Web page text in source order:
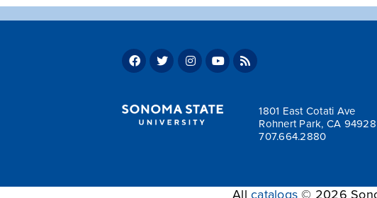
1801 East Cotati Ave
Rohnert Park, CA 94928
707.664.2880
Allcatalogs © 2026